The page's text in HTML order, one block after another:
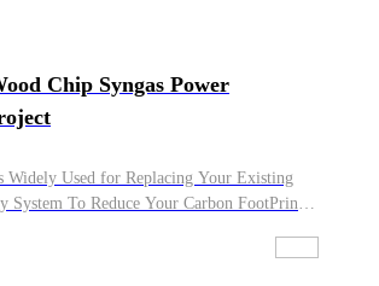
Chip Syngas Power
Widely Used for Replacing Your Existing
System To Reduce Your Carbon FootPrint,
Burner (Diesel-syngas, HFO-syngas,